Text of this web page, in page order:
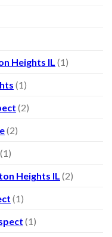
Heights IL (1)
(1)
(2)
(2)
(1)
Heights IL (2)
(1)
(1)